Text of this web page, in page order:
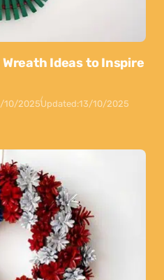
Ideas to Inspire
10/2025Updated:13/10/2025